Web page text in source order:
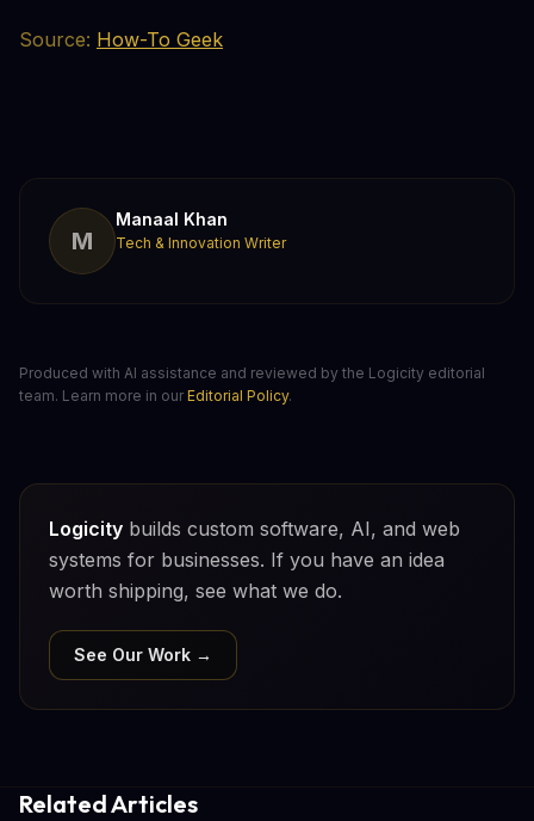
Source: How-To Geek
M
Manaal Khan
Tech & Innovation Writer
Produced with AI assistance and reviewed by the Logicity editorial
team. Learn more in our Editorial Policy.
Logicity builds custom software, AI, and web
systems for businesses. If you have an idea
worth shipping, see what we do.
See Our Work →
Related Articles